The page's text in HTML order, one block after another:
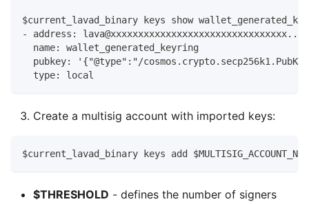
$current_lavad_binary keys show
- address: lava@xxxxxxxxxxxxxxxxxxxxxxxxxxxxxxxx...
  name: wallet_generated_keyring
pubkey: '{"@type":"/
  type: local
Create a multisig account with imported keys:
$current_lavad_binary keys add
$THRESHOLD - defines the number of signers